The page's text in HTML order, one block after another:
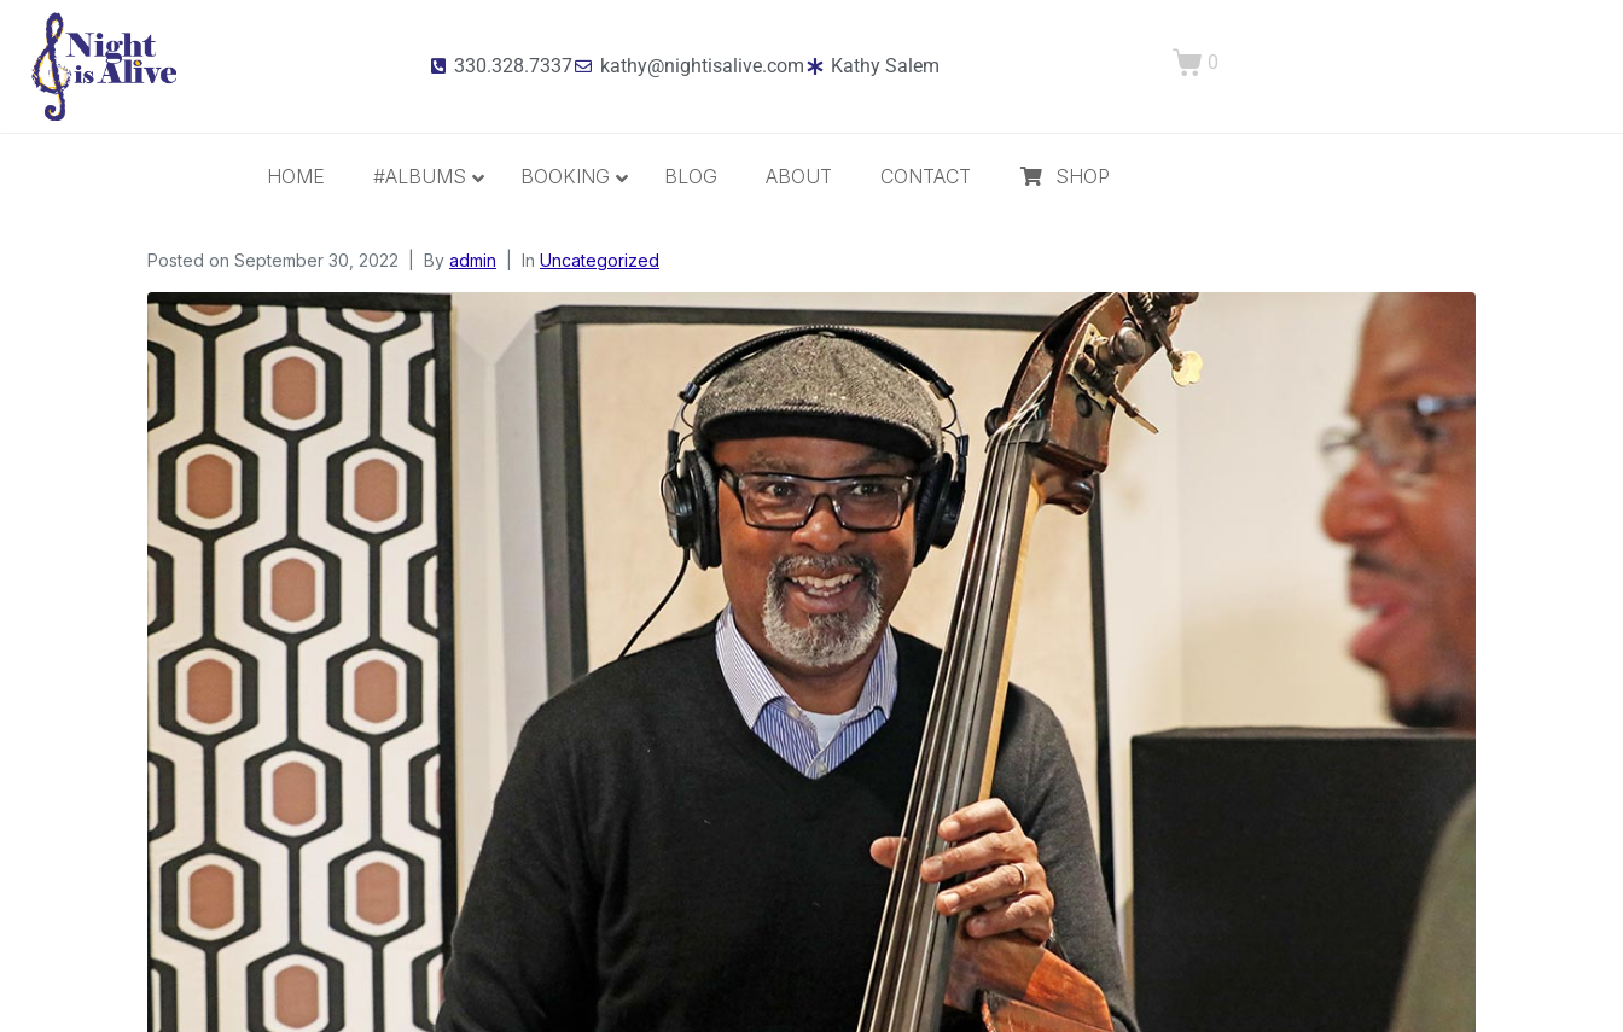
330.328.7337 kathy@nightisalive.com Kathy Salem 0
HOME #ALBUMS
All Albums
Radiance
It Takes 3
This Christmas
Inspiration and Gratitude
Border Widow’s Lament
Call Me Irresponsible
Best Sellers
Jazz
Holiday
MP3 Download
Compact Disc
The Daily Dose
BOOKING BLOG ABOUT CONTACT SHOP
Posted on September 30, 2022 By admin In Uncategorized